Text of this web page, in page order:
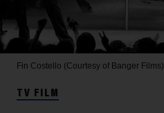
Fin Costello (Courtesy of Banger Films)
TV FILM